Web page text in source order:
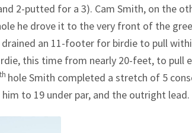
2-putted for a 3). Cam Smith, on the
he drove it to the very front of the
an 11-footer for birdie to pull
this time from nearly 20-feet, to pull
th hole Smith completed a stretch of 5
to 19 under par, and the outright lead.